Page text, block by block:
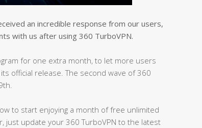
an incredible response from our users,
with us after using 360 TurboVPN.
for one extra month, to let more users
official release. The second wave of 360
to start enjoying a month of free unlimited
just update your 360 TurboVPN to the latest